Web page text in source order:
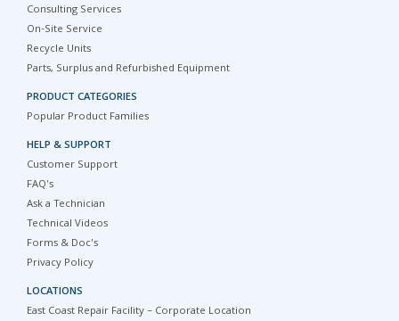
Consulting Services
On-Site Service
Recycle Units
Parts, Surplus and Refurbished Equipment
PRODUCT CATEGORIES
Popular Product Families
HELP & SUPPORT
Customer Support
FAQ's
Ask a Technician
Technical Videos
Forms & Doc's
Privacy Policy
LOCATIONS
East Coast Repair Facility – Corporate Location